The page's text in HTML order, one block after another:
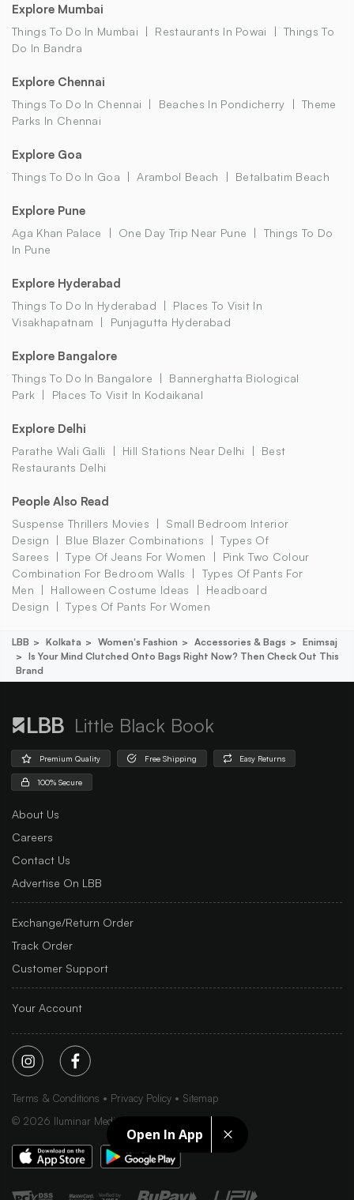
Open In App
Explore Mumbai
Things To Do In Mumbai Restaurants In Powai
Things To
Do In Bandra
Explore Chennai
Things To Do In Chennai Beaches In Pondicherry
Theme
Parks In Chennai
Explore Goa
Things To Do In Goa Arambol Beach Betalbatim Beach
Explore Pune
Aga Khan Palace One Day Trip Near Pune
Things To Do
In Pune
Explore Hyderabad
Things To Do In Hyderabad
Places To Visit In
Visakhapatnam
Punjagutta Hyderabad
Explore Bangalore
Things To Do In Bangalore
Bannerghatta Biological
Park
Places To Visit In Kodaikanal
Explore Delhi
Parathe Wali Galli Hill Stations Near Delhi
Best
Restaurants Delhi
People Also Read
Suspense Thrillers Movies
Small Bedroom Interior
Design
Blue Blazer Combinations
Types Of
Sarees
Type Of Jeans For Women
Pink Two Colour
Combination For Bedroom Walls
Types Of Pants For
Men
Halloween Costume Ideas
Headboard
Design
Types Of Pants For Women
LBB Kolkata Women's Fashion Accessories & Bags
Enimsaj
Is Your Mind Clutched Onto Bags Right Now? Then Check Out This
Brand
Little Black Book
Premium Quality Free Shipping Easy Returns
100% Secure
About Us
Careers
Contact Us
Advertise On LBB
Exchange/Return Order
Track Order
Customer Support
Your Account
Terms & Conditions Privacy Policy
Sitemap
© 2026 Iluminar Media Ltd.